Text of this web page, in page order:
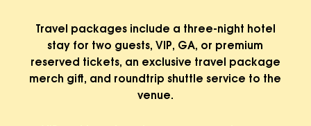
Travel packages include a three-night hotel
stay for two guests, VIP, GA, or premium
reserved tickets, an exclusive travel package
merch gift, and roundtrip shuttle service to the
venue.